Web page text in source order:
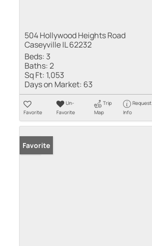
504 Hollywood Heights Road
Caseyville IL 62232
Beds: 3
Baths:2
Sq Ft: 1,053
Days on Market: 63
Favorite
Un-
Favorite
Trip
Map
Request
Info
Sold
Favorite